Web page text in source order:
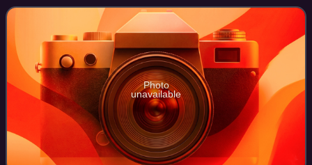
successor of John D. Rockefeller's Stand
Photo
unavailable